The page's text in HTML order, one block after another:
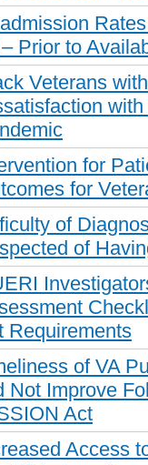
Prior to
Veterans
for
for
of
of
Requirements
of VA
Not Improve
Act
Access